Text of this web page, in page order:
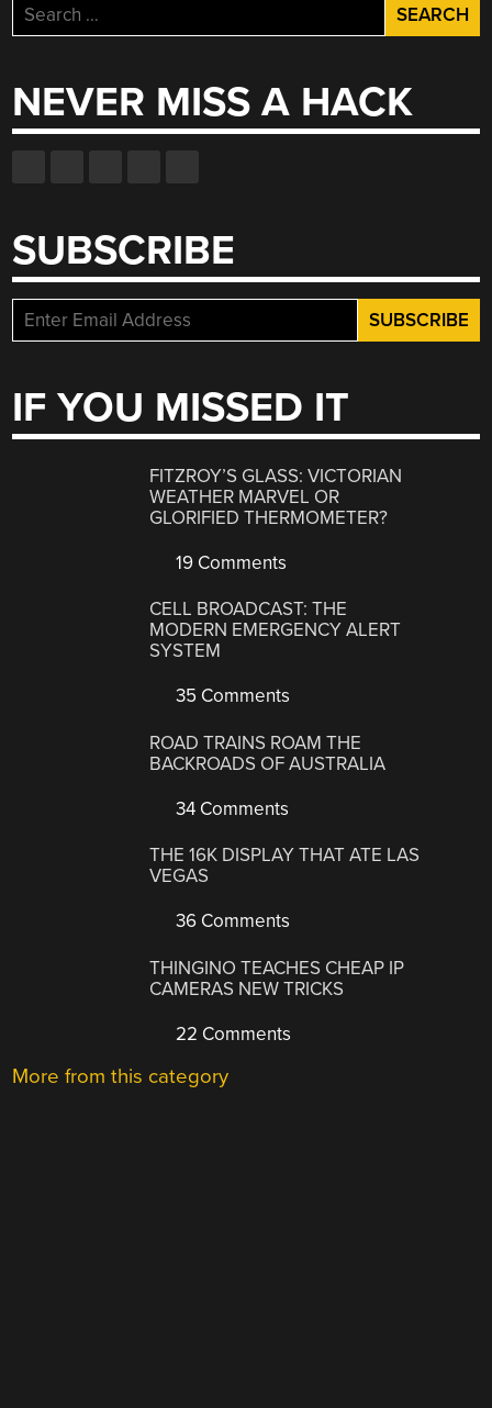
Search
for:
NEVER MISS A HACK
SUBSCRIBE
IF YOU MISSED IT
FITZROY’S GLASS: VICTORIAN
WEATHER MARVEL OR
GLORIFIED THERMOMETER?
19 Comments
CELL BROADCAST: THE
MODERN EMERGENCY ALERT
SYSTEM
35 Comments
ROAD TRAINS ROAM THE
BACKROADS OF AUSTRALIA
34 Comments
THE 16K DISPLAY THAT ATE LAS
VEGAS
36 Comments
THINGINO TEACHES CHEAP IP
CAMERAS NEW TRICKS
22 Comments
More from this category